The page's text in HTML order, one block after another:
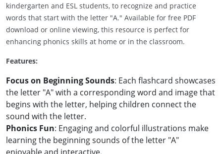
kindergarten and ESL students, to recognize and practice
words that start with the letter "A." Available for free PDF
download or online viewing, this resource is perfect for
enhancing phonics skills at home or in the classroom.
Features:
Focus on Beginning Sounds: Each flashcard showcases
the letter "A" with a corresponding word and image that
begins with the letter, helping children connect the
sound with the letter.
Phonics Fun: Engaging and colorful illustrations make
learning the beginning sounds of the letter "A"